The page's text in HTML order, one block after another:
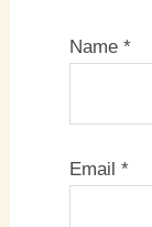
Name *
Email *